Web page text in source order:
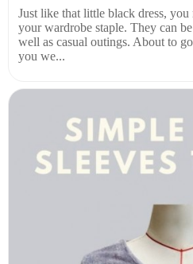
Just like that little black dress, you
your wardrobe staple. They can
well as casual outings. About to
you we...